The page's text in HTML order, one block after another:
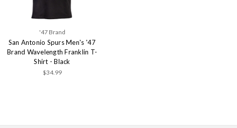
'47 Brand
San Antonio Spurs Men's '47
Brand Wavelength Franklin T-
Shirt - Black
$34.99